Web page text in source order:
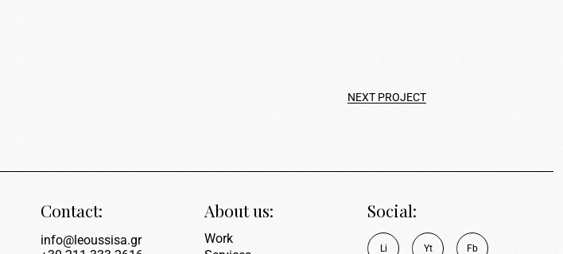
NEXT PROJECT
Contact:
info@leoussisa.gr
About us:
Work
Social:
L i Yt Fb